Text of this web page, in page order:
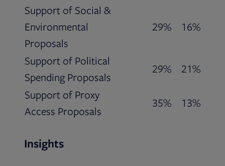
Support of Social &
Environmental
Proposals
29% 16%
Support of Political
Spending Proposals
29%
21%
Support of Proxy
Access Proposals
35% 13%
Insights